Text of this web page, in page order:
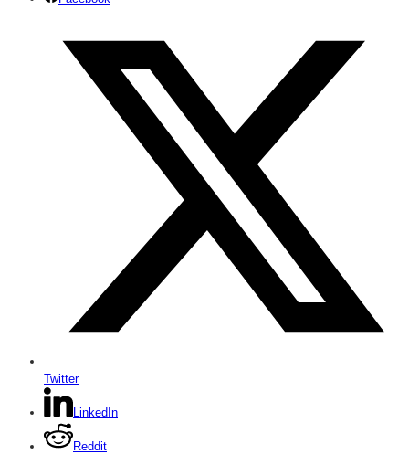
Twitter
LinkedIn
Reddit